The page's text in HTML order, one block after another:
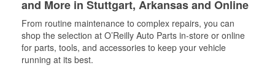
and More in Stuttgart, Arkansas and Online
From routine maintenance to complex repairs, you can
shop the selection at O’Reilly Auto Parts in-store or online
for parts, tools, and accessories to keep your vehicle
running at its best.